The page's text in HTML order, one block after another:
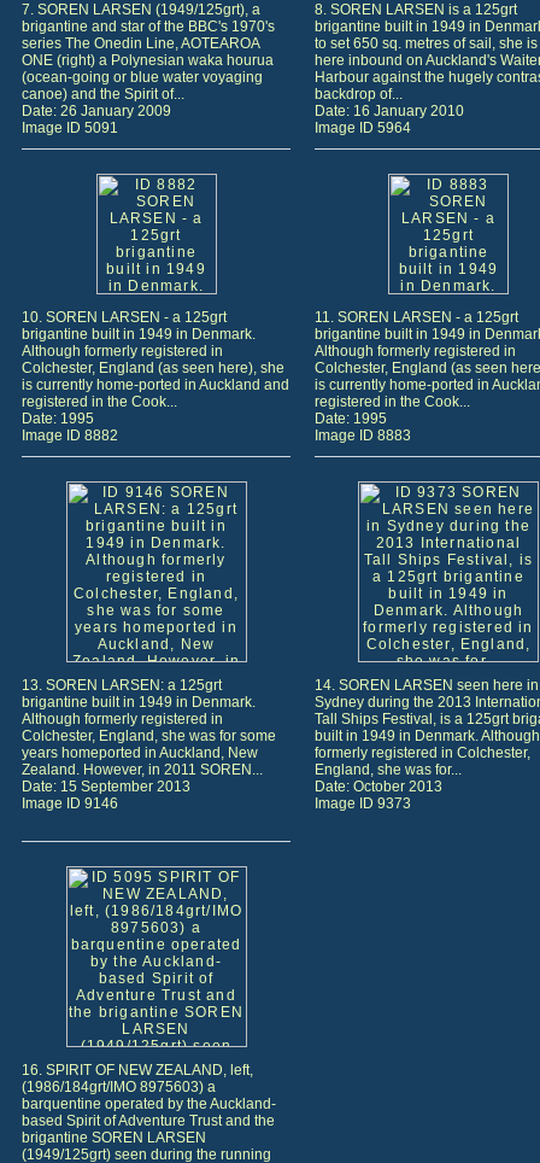
7. SOREN LARSEN (1949/125grt), a
brigantine and star of the BBC's 1970's
series The Onedin Line, AOTEAROA
ONE (right) a Polynesian waka hourua
(ocean-going or blue water voyaging
canoe) and the Spirit of...
Date: 26 January 2009
Image ID 5091
8. SOREN LARSEN is a 125grt
brigantine built in 1949 in
to set 650 sq. metres of sail, she
here inbound on Auckland's
Harbour against the hugely
backdrop of...
Date: 16 January 2010
Image ID 5964
10. SOREN LARSEN - a 125grt
brigantine built in 1949 in Denmark.
Although formerly registered in
Colchester, England (as seen here), she
is currently home-ported in Auckland and
registered in the Cook...
Date: 1995
Image ID 8882
11. SOREN LARSEN - a 125grt
brigantine built in 1949 in
Although formerly registered in
Colchester, England (as seen
is currently home-ported in
registered in the Cook...
Date: 1995
Image ID 8883
13. SOREN LARSEN: a 125grt
brigantine built in 1949 in Denmark.
Although formerly registered in
Colchester, England, she was for some
years homeported in Auckland, New
Zealand. However, in 2011 SOREN...
Date: 15 September 2013
Image ID 9146
14. SOREN LARSEN seen here in
Sydney during the 2013
Tall Ships Festival, is a 125grt
built in 1949 in Denmark. Although
formerly registered in Colchester,
England, she was for...
Date: October 2013
Image ID 9373
16. SPIRIT OF NEW ZEALAND, left,
(1986/184grt/IMO 8975603) a
barquentine operated by the Auckland-
based Spirit of Adventure Trust and the
brigantine SOREN LARSEN
(1949/125grt) seen during the running